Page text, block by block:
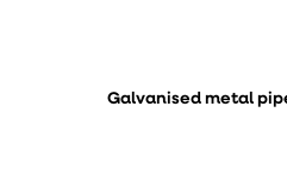
Galvanised metal